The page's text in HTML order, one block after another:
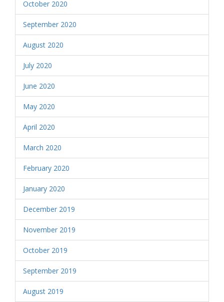
October 2020
September 2020
August 2020
July 2020
June 2020
May 2020
April 2020
March 2020
February 2020
January 2020
December 2019
November 2019
October 2019
September 2019
August 2019